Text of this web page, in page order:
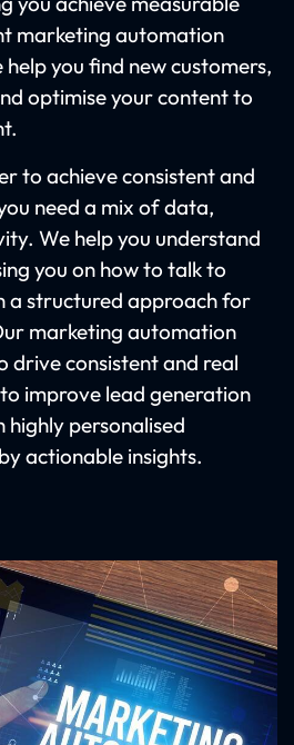
marketing automation
you find new customers,
optimise your content to
to achieve consistent and
need a mix of data,
We help you understand
you on how to talk to
a structured approach for
marketing automation
drive consistent and real
improve lead generation
personalised
actionable insights.